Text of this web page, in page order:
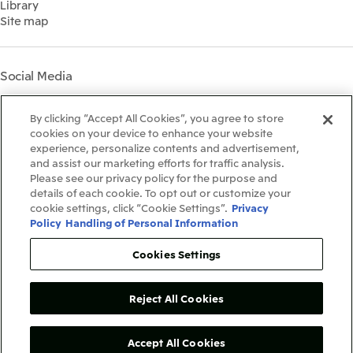
Materiality
Participation in Initiatives
Mitsui’s HR Management
Social Contribution Activities
Library
The LEAP approach to
Mitsui's Forest
Disclosure Based on TCFD
Recommendations
Shareholder Information
Financial Calendar
IR Support
Library
Site map
Social Media
InstagramTwitter Facebook LinkedIn
Terms & Conditions
Recommended PC Environment
Personal Data Protection Policy
Information Security Policy
Social Media Terms of Use
Copyright©1996-2026Mitsui&Co.,Ltd.
AllRightsReserved.
By clicking “Accept All Cookies”, you agree to store
cookies on your device to enhance your website
experience, personalize contents and advertisement,
and assist our marketing efforts for traffic analysis.
Please see our privacy policy for the purpose and
details of each cookie. To opt out or customize your
cookie settings, click “Cookie Settings”. Privacy
Policy Handling of Personal Information
Cookies Settings
Reject All Cookies
Accept All Cookies